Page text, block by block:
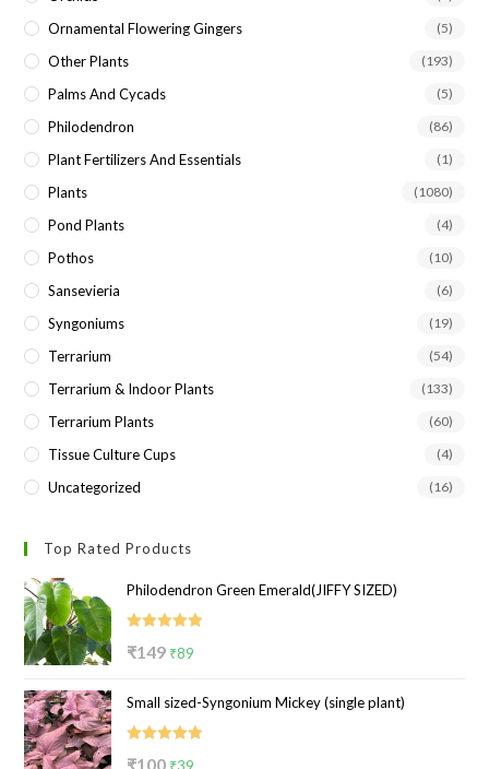
Ornamental Flowering Gingers (5)
Other Plants (193)
Palms And Cycads (5)
Philodendron (86)
Plant Fertilizers And Essentials (1)
Plants (1080)
Pond Plants (4)
Pothos (10)
Sansevieria (6)
Syngoniums (19)
Terrarium (54)
Terrarium & Indoor Plants (133)
Terrarium Plants (60)
Tissue Culture Cups (4)
Uncategorized (16)
Top Rated Products
Philodendron Green Emerald(JIFFY SIZED)
₹149 Original
was:
₹149.
₹89
is:
₹89.
Small sized-Syngonium Mickey (single plant)
₹100 Original